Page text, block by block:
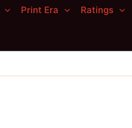
Print Era Ratings